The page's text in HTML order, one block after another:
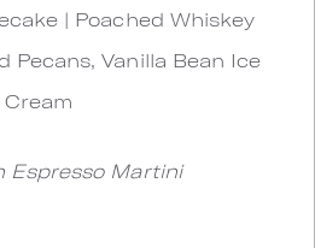
| Poached Whiskey
Pecans, Vanilla Bean Ice
Cream
Espresso Martini